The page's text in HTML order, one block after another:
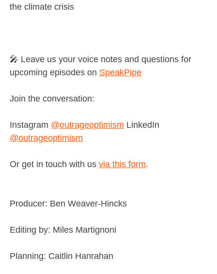
the climate crisis
🎤 Leave us your voice notes and questions for
upcoming episodes on SpeakPipe
Join the conversation:
Instagram @outrageoptimism LinkedIn
@outrageoptimism
Or get in touch with us via this form.
Producer: Ben Weaver-Hincks
Editing by: Miles Martignoni
Planning: Caitlin Hanrahan